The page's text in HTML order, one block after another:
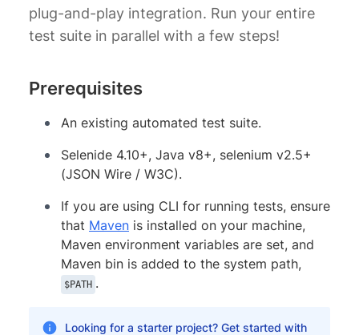
plug-and-play integration. Run your entire
test suite in parallel with a few steps!
Prerequisites
An existing automated test suite.
Selenide 4.10+, Java v8+, selenium v2.5+
(JSON Wire / W3C).
If you are using CLI for running tests, ensure
that Maven is installed on your machine,
Maven environment variables are set, and
Maven bin is added to the system path,
$PATH .
Looking for a starter project? Get started with